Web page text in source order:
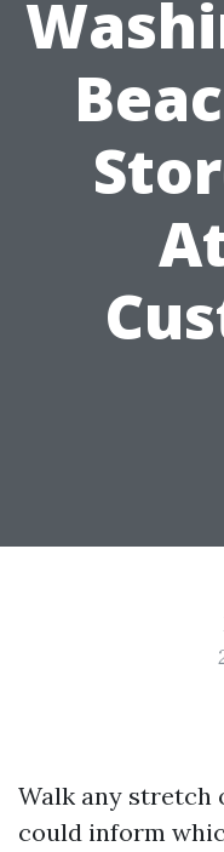
Walk any stretch
could inform